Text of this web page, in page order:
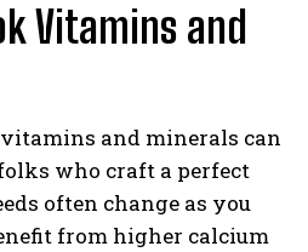
Vitamins and
and minerals can
who craft a perfect
often change as you
from higher calcium